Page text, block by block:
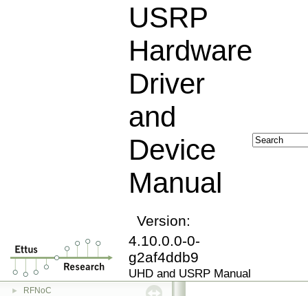
USRP
Hardware
Driver
and
Device
Manual
Version:
4.10.0.0-0-
g2af4ddb9
UHD and USRP Manual
► UHD Driver Usage
► UHD Driver API
► FPGA Manual
► RFNoC